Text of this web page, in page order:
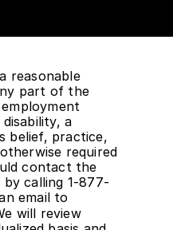
reasonable
part of the
a
belief, practice,
required
contact the
by calling 1-877-
email to
will review